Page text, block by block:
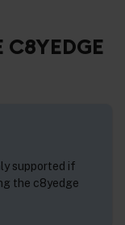
C8YEDGE
supported if
the c8yedge